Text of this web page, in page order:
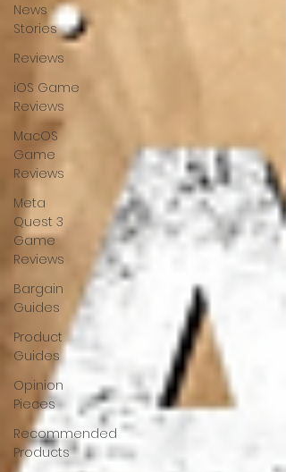
News
Stories
Reviews
iOS Game
Reviews
MacOS
Game
Reviews
Meta
Quest 3
Game
Reviews
Bargain
Guides
Product
Guides
Opinion
Pieces
Recommended
Products